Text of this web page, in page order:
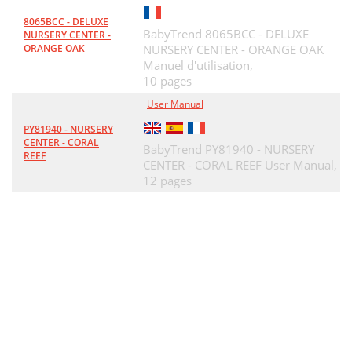
8065BCC - DELUXE
NURSERY CENTER -
ORANGE OAK
BabyTrend 8065BCC - DELUXE
NURSERY CENTER - ORANGE OAK
Manuel d'utilisation,
10 pages
PY81940 - NURSERY
CENTER - CORAL
REEF
User Manual
BabyTrend PY81940 - NURSERY
CENTER - CORAL REEF User Manual,
12 pages